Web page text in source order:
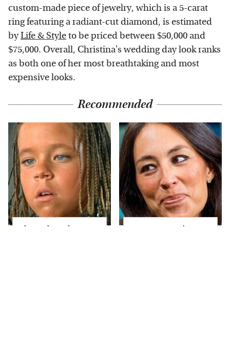
custom-made piece of jewelry, which is a 5-carat
ring featuring a radiant-cut diamond, is estimated
byLife & Styleto be priced between $50,000 and
$75,000. Overall, Christina's wedding day look ranks
as both one of her most breathtaking and most
expensive looks.
Recommended
The Little Girl From
Joanna Gaines' Eye-